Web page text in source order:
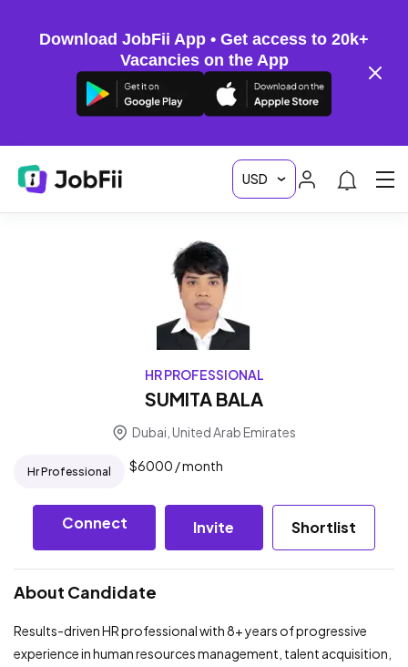
Download JobFii App • Get access to 20k+
Vacancies on the App
HR PROFESSIONAL
SUMITA BALA
Dubai, United Arab Emirates
Hr Professional $6000 / month
Connect Invite Shortlist
About Candidate
Results-driven HR professional with 8+ years of progressive
experience in human resources management, talent acquisition,